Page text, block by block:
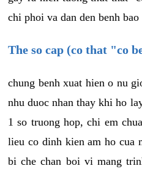
chi phoi va dan den benh bao
The so cap (co that "co
chung benh xuat hien o nu
nhu duoc nhan thay khi ho
1 so truong hop, chi em
lieu co dinh kien am ho cua
bi che chan boi vi mang